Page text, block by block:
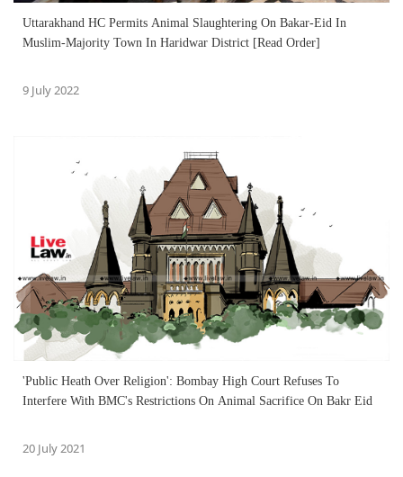
Uttarakhand HC Permits Animal Slaughtering On Bakar-Eid In
Muslim-Majority Town In Haridwar District [Read Order]
9 July 2022
'Public Heath Over Religion': Bombay High Court Refuses To
Interfere With BMC's Restrictions On Animal Sacrifice On Bakr Eid
20 July 2021